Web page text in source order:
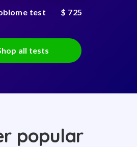
test $ 725
all tests
popular